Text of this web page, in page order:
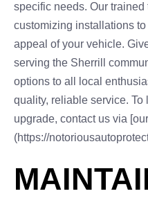
specific needs. Our
customizing installations
appeal of your vehicle.
serving the Sherrill
options to all local
quality, reliable service.
upgrade, contact us via
(https://